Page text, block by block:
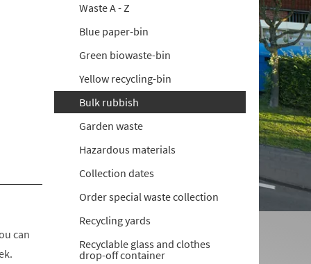
can
Waste A - Z
Blue paper-bin
Green biowaste-bin
Yellow recycling-bin
Bulk rubbish
Garden waste
Hazardous materials
Collection dates
Order special waste collection
Recycling yards
Recyclable glass and clothes
drop-off container